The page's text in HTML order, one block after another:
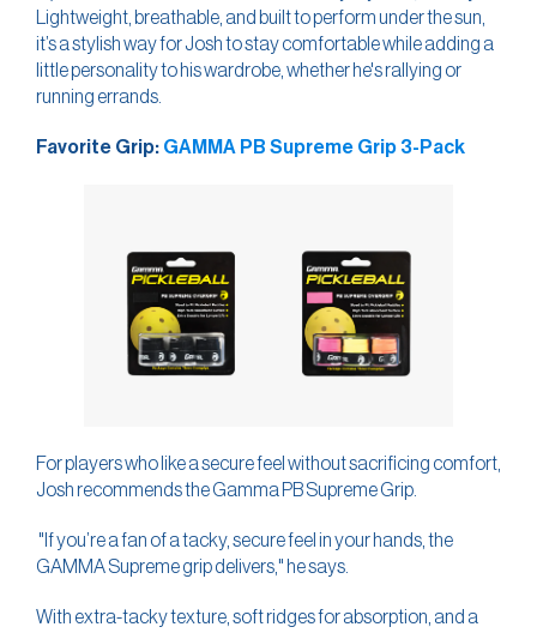
Lightweight, breathable, and built to perform under the sun,
it’s a stylish way for Josh to stay comfortable while adding a
little personality to his wardrobe, whether he's rallying or
running errands.
Favorite Grip: GAMMA PB Supreme Grip 3-Pack
For players who like a secure feel without sacrificing comfort,
Josh recommends the Gamma PB Supreme Grip.
"If you’re a fan of a tacky, secure feel in your hands, the
GAMMA Supreme grip delivers," he says.
With extra-tacky texture, soft ridges for absorption, and a